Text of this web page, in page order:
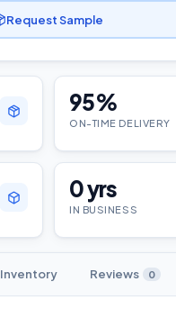
Request Sample
95%
ON-TIME DELIVERY
0yrs
IN BUSINESS
Inventory Reviews 0